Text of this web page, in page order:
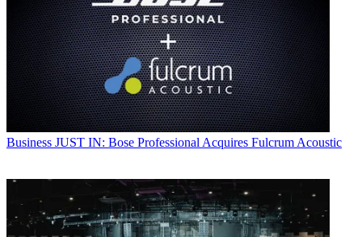
Business JUST IN: Bose Professional Acquires Fulcrum Acoustic